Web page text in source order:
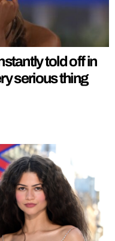
told off in
serious thing